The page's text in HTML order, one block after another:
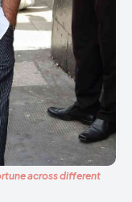
across different